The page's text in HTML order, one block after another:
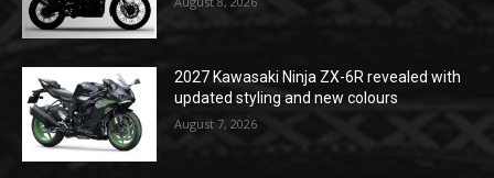
2027 Kawasaki Ninja ZX-6R revealed with
updated styling and new colours
August 7, 2026